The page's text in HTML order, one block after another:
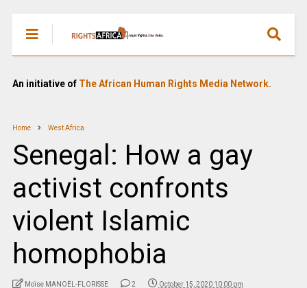
An initiative of The African Human Rights Media Network.
Home West Africa
Senegal: How a gay
activist confronts
violent Islamic
homophobia
Moïse MANOËL-FLORISSE 2 October 15, 2020 10:00 pm